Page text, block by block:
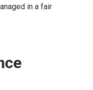
in a fair